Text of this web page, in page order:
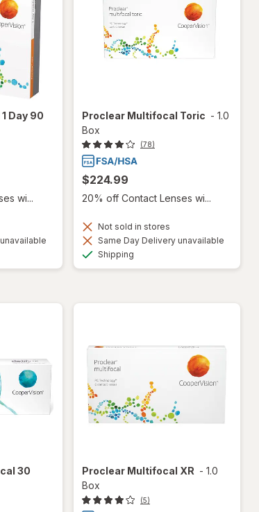
Day 90
wi...
Proclear Multifocal Toric - 1.0
Box
(78)
$224.99
20% off Contact Lenses wi...
Not sold in stores
Same Day Delivery unavailable
Shipping
30
Proclear Multifocal XR - 1.0
Box
(5)